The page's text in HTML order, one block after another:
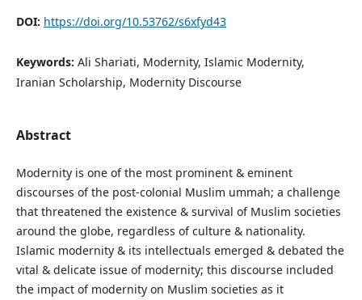
DOI: https://doi.org/10.53762/s6xfyd43
Keywords: Ali Shariati, Modernity, Islamic Modernity,
Iranian Scholarship, Modernity Discourse
Abstract
Modernity is one of the most prominent & eminent
discourses of the post-colonial Muslim ummah; a challenge
that threatened the existence & survival of Muslim societies
around the globe, regardless of culture & nationality.
Islamic modernity & its intellectuals emerged & debated the
vital & delicate issue of modernity; this discourse included
the impact of modernity on Muslim societies as it